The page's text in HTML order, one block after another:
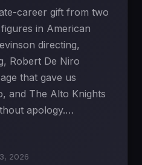
career gift from two
in American
directing,
Robert De Niro
that gave us
and The Alto Knights
apology.…
2026